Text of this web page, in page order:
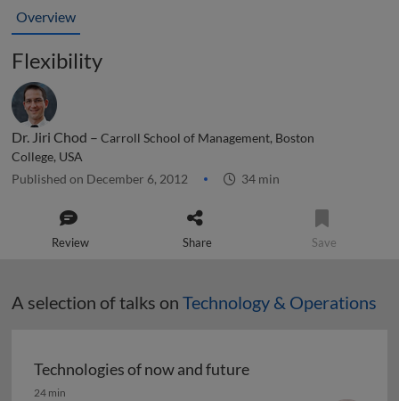
Overview
Flexibility
Dr. Jiri Chod – Carroll School of Management, Boston
College, USA
Published on December 6, 2012 34 min
Review Share Save
A selection of talks on Technology & Operations
Technologies of now and future
Technologies of now and future
24 min